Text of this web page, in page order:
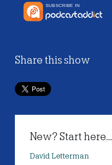
Share this show
New? Start here...
David Letterman